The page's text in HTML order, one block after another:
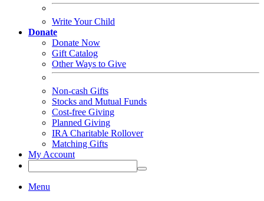
Write Your Child
Donate
Donate Now
Gift Catalog
Other Ways to Give
Non-cash Gifts
Stocks and Mutual Funds
Cost-free Giving
Planned Giving
IRA Charitable Rollover
Matching Gifts
My Account
Menu